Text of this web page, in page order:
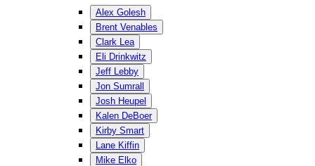
Alex Golesh
Brent Venables
Clark Lea
Eli Drinkwitz
Jeff Lebby
Jon Sumrall
Josh Heupel
Kalen DeBoer
Kirby Smart
Lane Kiffin
Mike Elko